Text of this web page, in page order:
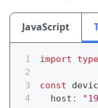
JavaScript
import type
const
  host
: